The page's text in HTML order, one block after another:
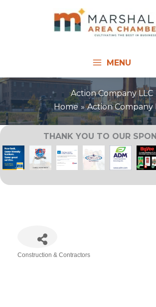
MENU
Action Company LLC
Home
Action Company
THANK YOU TO OUR
Construction & Contractors